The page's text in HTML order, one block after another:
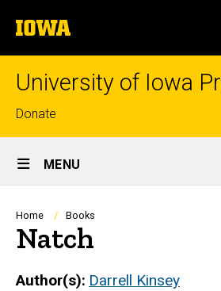
to
content
The
University
of
University of Iowa
Top
links
Donate
Site
Main
Navigation
MENU
Breadcrumb
Home Books
Natch
Author(s) Darrell Kinsey